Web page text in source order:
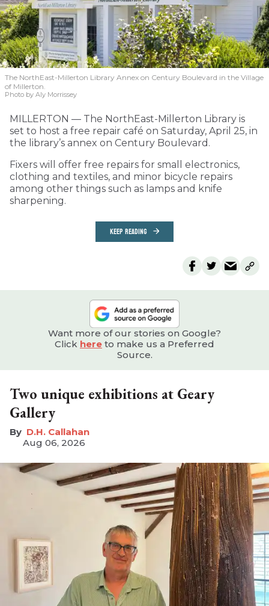
The NorthEast-Millerton Library Annex on Century Boulevard in the Village
of Millerton.
Photo by Aly Morrissey
MILLERTON — The NorthEast-Millerton Library is
set to host a free repair café on Saturday, April 25, in
the library’s annex on Century Boulevard.
Fixers will offer free repairs for small electronics,
clothing and textiles, and minor bicycle repairs
among other things such as lamps and knife
sharpening.
KEEP READING
Want more of our stories on Google?
Click here to make us a Preferred
Source.
Two unique exhibitions at Geary
Gallery
D.H. Callahan
Aug 06, 2026